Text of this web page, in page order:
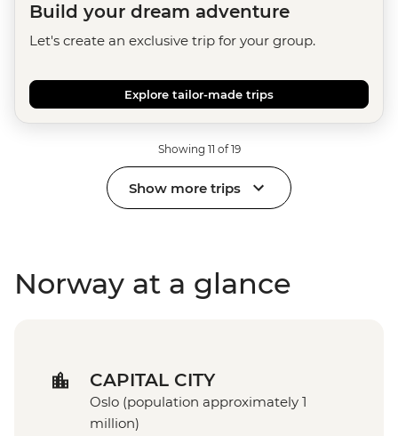
Build your dream adventure
Let's create an exclusive trip for your group.
Explore tailor-made trips
Showing 11 of 19
Show more trips
Norway at a glance
CAPITAL CITY
Oslo (population approximately 1
million)